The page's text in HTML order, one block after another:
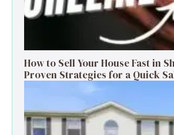
How to Sell Your House Fast in
Proven Strategies for a Quick